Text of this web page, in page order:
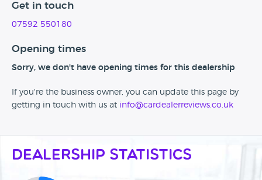
Get in touch
07592 550180
Opening times
Sorry, we don't have opening times for this dealership
If you're the business owner, you can update this page by
getting in touch with us at info@cardealerreviews.co.uk
Dealership Statistics